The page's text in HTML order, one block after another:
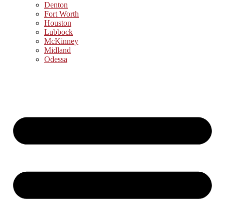
Denton
Fort Worth
Houston
Lubbock
McKinney
Midland
Odessa